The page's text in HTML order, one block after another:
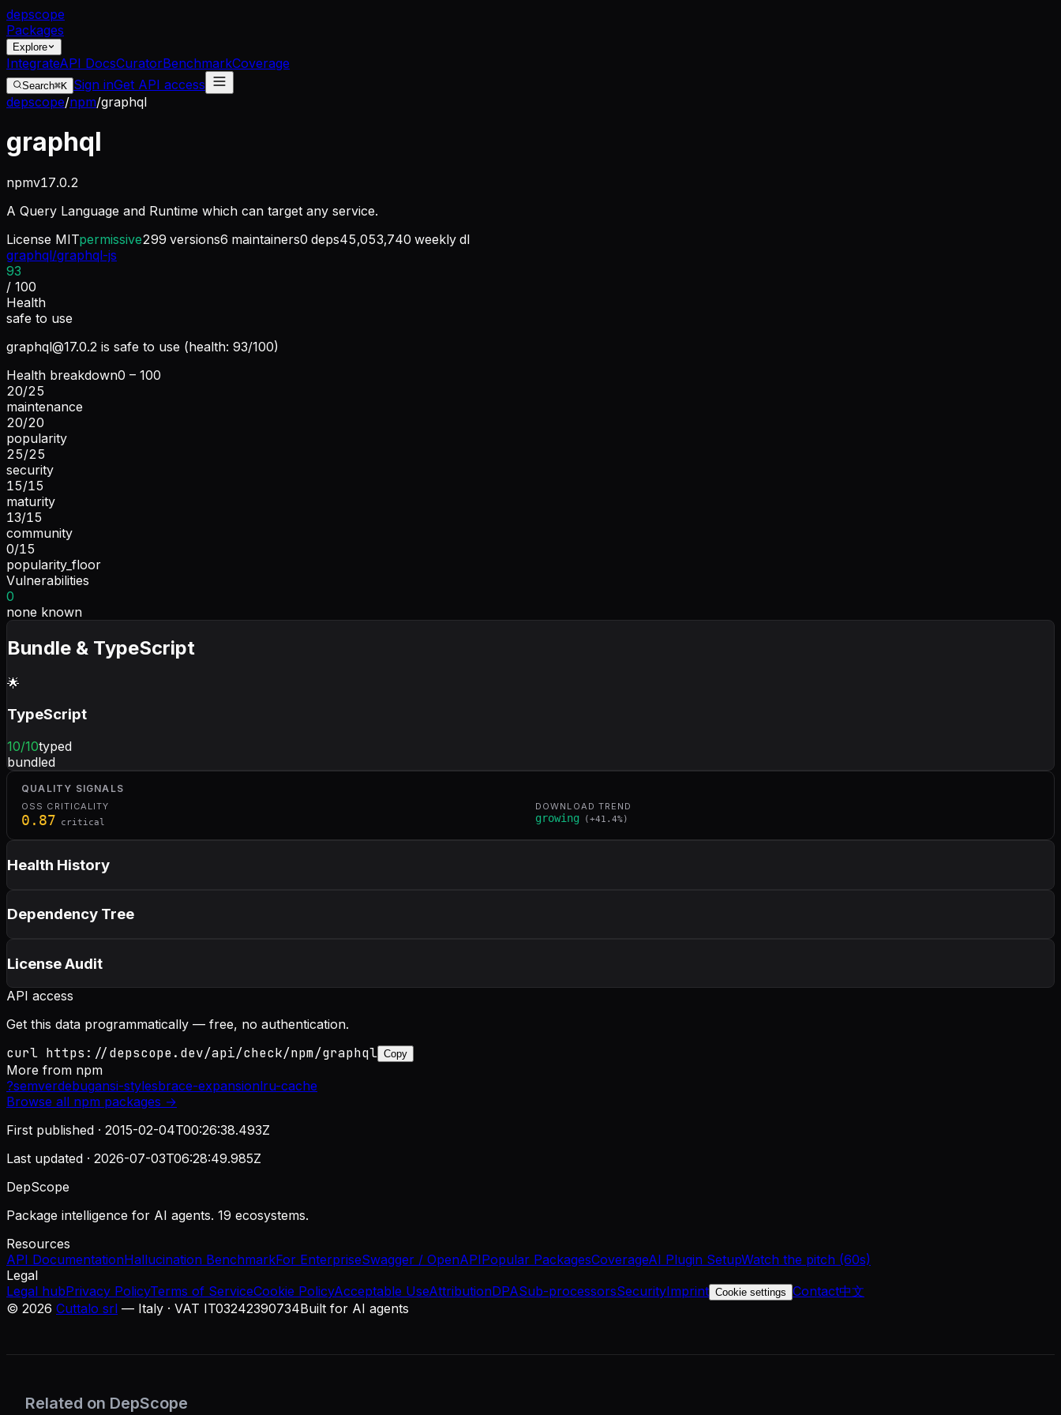
depscope
Packages
Explore
IntegrateAPI DocsCuratorBenchmarkCoverage
Search⌘K Sign inGet API access
depscope/npm/graphql
graphql
npmv17.0.2
A Query Language and Runtime which can target any service.
License MITpermissive299 versions6 maintainers0 deps45,053,740 weekly dl
graphql/graphql-js
93
/ 100
Health
safe to use
graphql@17.0.2 is safe to use (health: 93/100)
Health breakdown0 – 100
20/25
maintenance
20/20
popularity
25/25
security
15/15
maturity
13/15
community
0/15
popularity_floor
Vulnerabilities
0
none known
Bundle & TypeScript
🌟
TypeScript
10/10typed
bundled
QUALITY SIGNALS
OSS CRITICALITY
0.87 critical
DOWNLOAD TREND
growing ( +41.4%)
Health History
Dependency Tree
License Audit
API access
Get this data programmatically — free, no authentication.
curl https://depscope.dev/api/check/npm/graphql Copy
More from npm
?semverdebugansi-stylesbrace-expansionlru-cache
Browse all npm packages →
First published · 2015-02-04T00:26:38.493Z
Last updated · 2026-07-03T06:28:49.985Z
DepScope
Package intelligence for AI agents. 19 ecosystems.
Resources
API DocumentationHallucination BenchmarkFor EnterpriseSwagger / OpenAPIPopular PackagesCoverageAI Plugin SetupWatch the pitch (60s)
Legal
Legal hubPrivacy PolicyTerms of ServiceCookie PolicyAcceptable UseAttributionDPASub-processorsSecurityImprint Cookie settings Contact中文
© 2026 Cuttalo srl — Italy · VAT IT03242390734Built for AI agents
Related on DepScope